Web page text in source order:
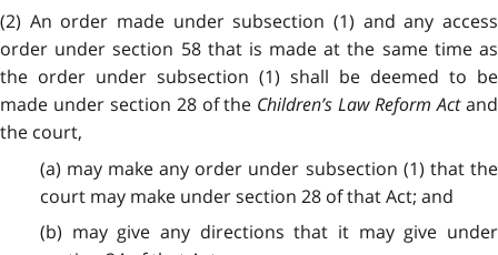
(2) An order made under subsection (1) and any access
order under section 58 that is made at the same time as
the order under subsection (1) shall be deemed to be
made under section 28 of the Children’s Law Reform Actand
the court,
(a) may make any order under subsection (1) that the
court may make under section 28 of that Act; and
(b) may give any directions that it may give under